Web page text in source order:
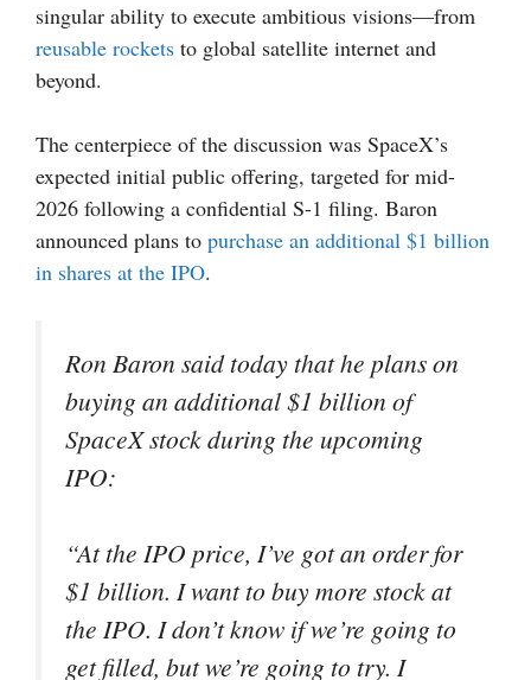
singular ability to execute ambitious visions—from
reusable rockets to global satellite internet and
beyond.
The centerpiece of the discussion was SpaceX’s
expected initial public offering, targeted for mid-
2026 following a confidential S-1 filing. Baron
announced plans to purchase an additional $1 billion
in shares at the IPO.
Ron Baron said today that he plans on
buying an additional $1 billion of
SpaceX stock during the upcoming
IPO:
“At the IPO price, I’ve got an order for
$1 billion. I want to buy more stock at
the IPO. I don’t know if we’re going to
get filled, but we’re going to try. I